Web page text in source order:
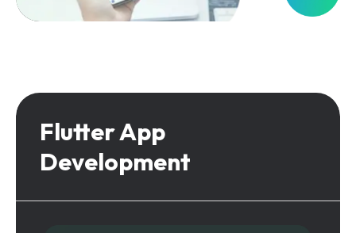
Flutter App
Development